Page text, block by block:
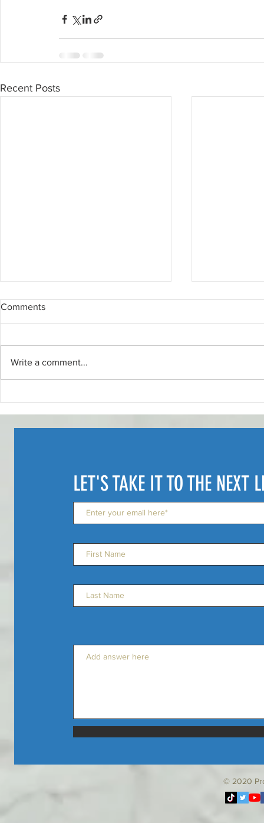
Recent Posts
Comments
Write a comment...
LET'S TAKE IT TO THE NEXT
© 2020